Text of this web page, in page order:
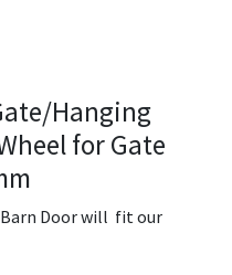
Hanging
for Gate
Door will fit our